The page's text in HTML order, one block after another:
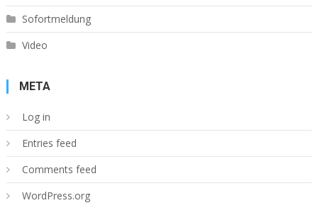
Sofortmeldung
Video
META
Log in
Entries feed
Comments feed
WordPress.org